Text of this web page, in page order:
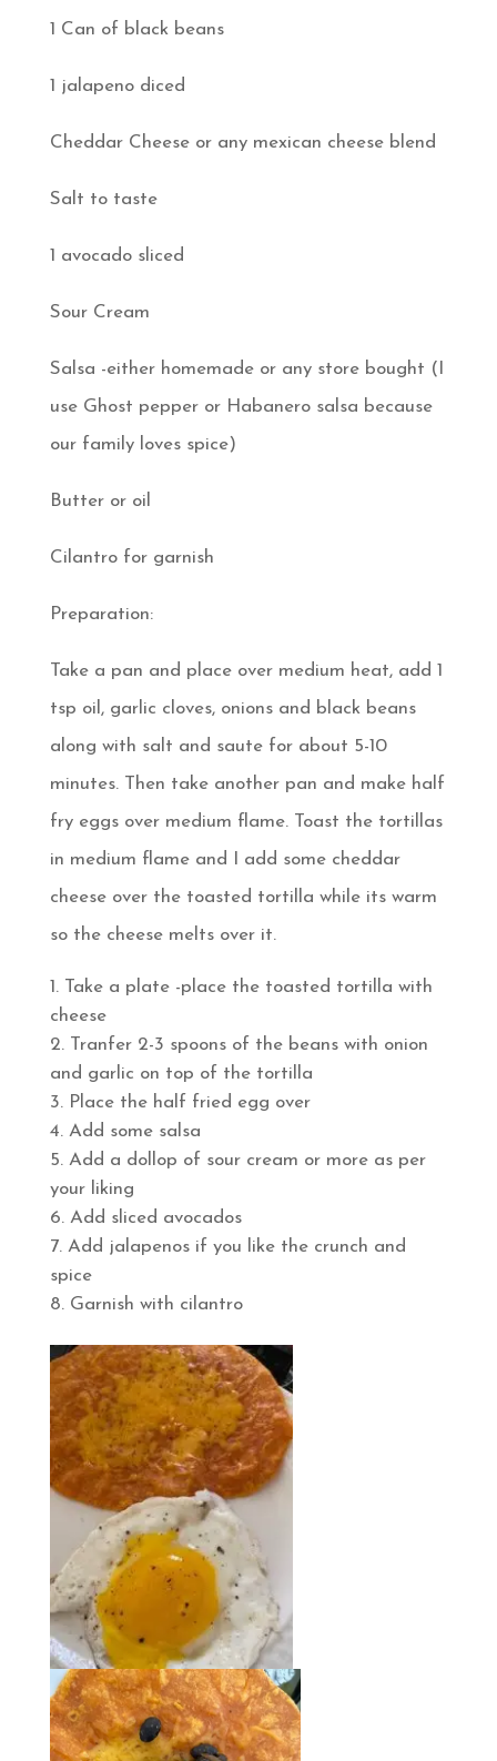
1 Can of black beans
1 jalapeno diced
Cheddar Cheese or any mexican cheese blend
Salt to taste
1 avocado sliced
Sour Cream
Salsa -either homemade or any store bought (I
use Ghost pepper or Habanero salsa because
our family loves spice)
Butter or oil
Cilantro for garnish
Preparation:
Take a pan and place over medium heat, add 1
tsp oil, garlic cloves, onions and black beans
along with salt and saute for about 5-10
minutes. Then take another pan and make half
fry eggs over medium flame. Toast the tortillas
in medium flame and I add some cheddar
cheese over the toasted tortilla while its warm
so the cheese melts over it.
Take a plate -place the toasted tortilla with
cheese
Tranfer 2-3 spoons of the beans with onion
and garlic on top of the tortilla
Place the half fried egg over
Add some salsa
Add a dollop of sour cream or more as per
your liking
Add sliced avocados
Add jalapenos if you like the crunch and
spice
Garnish with cilantro